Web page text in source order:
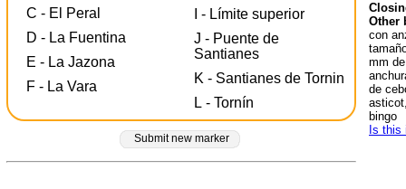
C - El Peral
D - La Fuentina
E - La Jazona
F - La Vara
I - Límite superior
J - Puente de
Santianes
K - Santianes de Tornin
L - Tornín
Submit new marker
Other
con
mm
de
bingo
Is this